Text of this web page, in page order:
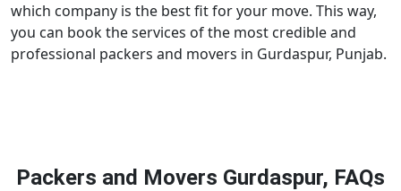
which company is the best fit for your move. This way,
you can book the services of the most credible and
professional packers and movers in Gurdaspur, Punjab.
Packers and Movers Gurdaspur, FAQs